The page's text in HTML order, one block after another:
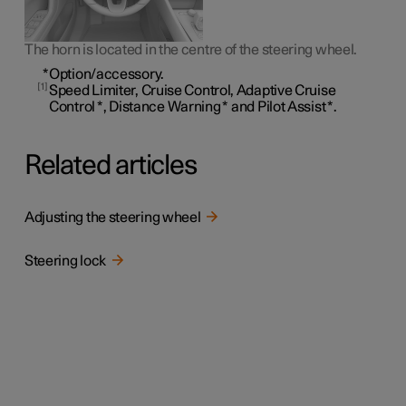
The horn is located in the centre of the steering wheel.
*Option/accessory.
1 Speed Limiter, Cruise Control, Adaptive Cruise
Control *, Distance Warning* and Pilot Assist*.
Related articles
Adjusting the steering wheel
Steering lock